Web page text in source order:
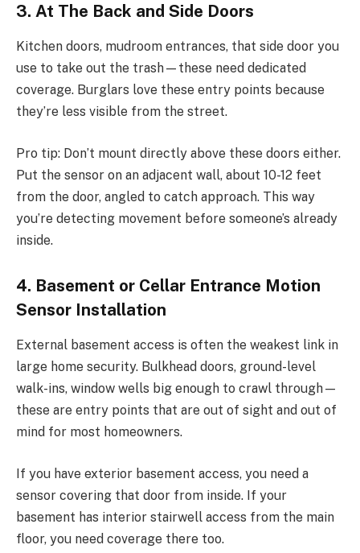
3. At The Back and Side Doors
Kitchen doors, mudroom entrances, that side door you
use to take out the trash—these need dedicated
coverage. Burglars love these entry points because
they’re less visible from the street.
Pro tip: Don’t mount directly above these doors either.
Put the sensor on an adjacent wall, about 10-12 feet
from the door, angled to catch approach. This way
you’re detecting movement before someone’s already
inside.
4. Basement or Cellar Entrance Motion
Sensor Installation
External basement access is often the weakest link in
large home security. Bulkhead doors, ground-level
walk-ins, window wells big enough to crawl through—
these are entry points that are out of sight and out of
mind for most homeowners.
If you have exterior basement access, you need a
sensor covering that door from inside. If your
basement has interior stairwell access from the main
floor, you need coverage there too.